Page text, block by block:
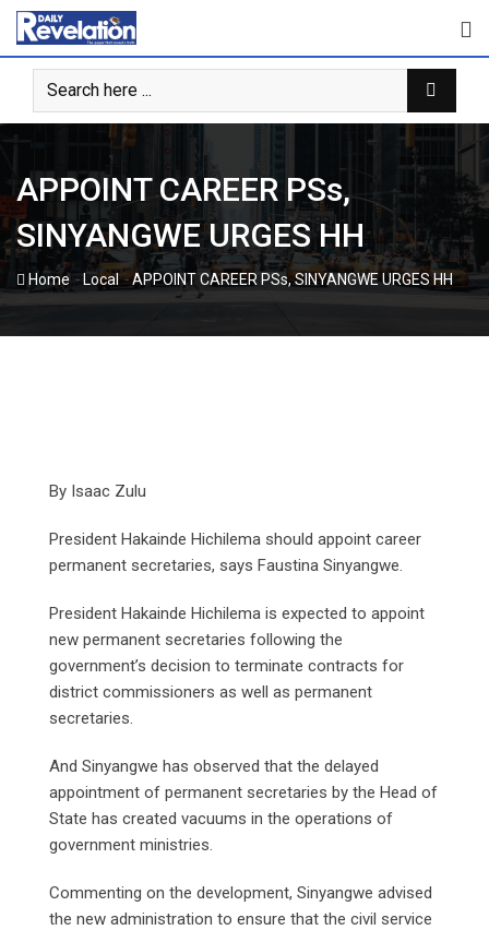
Skip
content
APPOINT CAREER PSs,
SINYANGWE URGES HH
Home - Local-APPOINT CAREER PSs, SINYANGWE URGES HH
By Isaac Zulu
President Hakainde Hichilema should appoint career
permanent secretaries, says Faustina Sinyangwe.
President Hakainde Hichilema is expected to appoint
new permanent secretaries following the
government’s decision to terminate contracts for
district commissioners as well as permanent
secretaries.
And Sinyangwe has observed that the delayed
appointment of permanent secretaries by the Head of
State has created vacuums in the operations of
government ministries.
Commenting on the development, Sinyangwe advised
the new administration to ensure that the civil service